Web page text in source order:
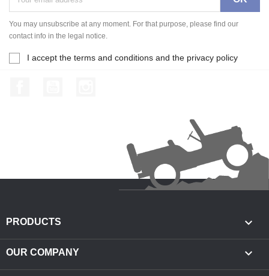
You may unsubscribe at any moment. For that purpose, please find our
contact info in the legal notice.
I accept the terms and conditions and the privacy policy
PRODUCTS 
OUR COMPANY 